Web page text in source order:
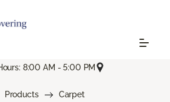
8:00 AM - 5:00 PM
Products
Carpet